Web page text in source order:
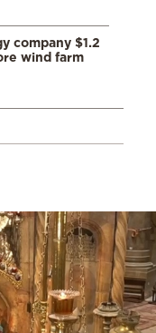
company $1.2
wind farm